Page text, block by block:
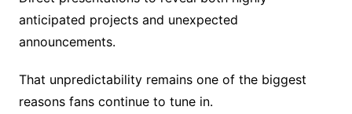
anticipated projects and unexpected
announcements.
That unpredictability remains one of the biggest
reasons fans continue to tune in.